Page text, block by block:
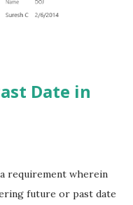
Date in
requirement wherein
future or past date